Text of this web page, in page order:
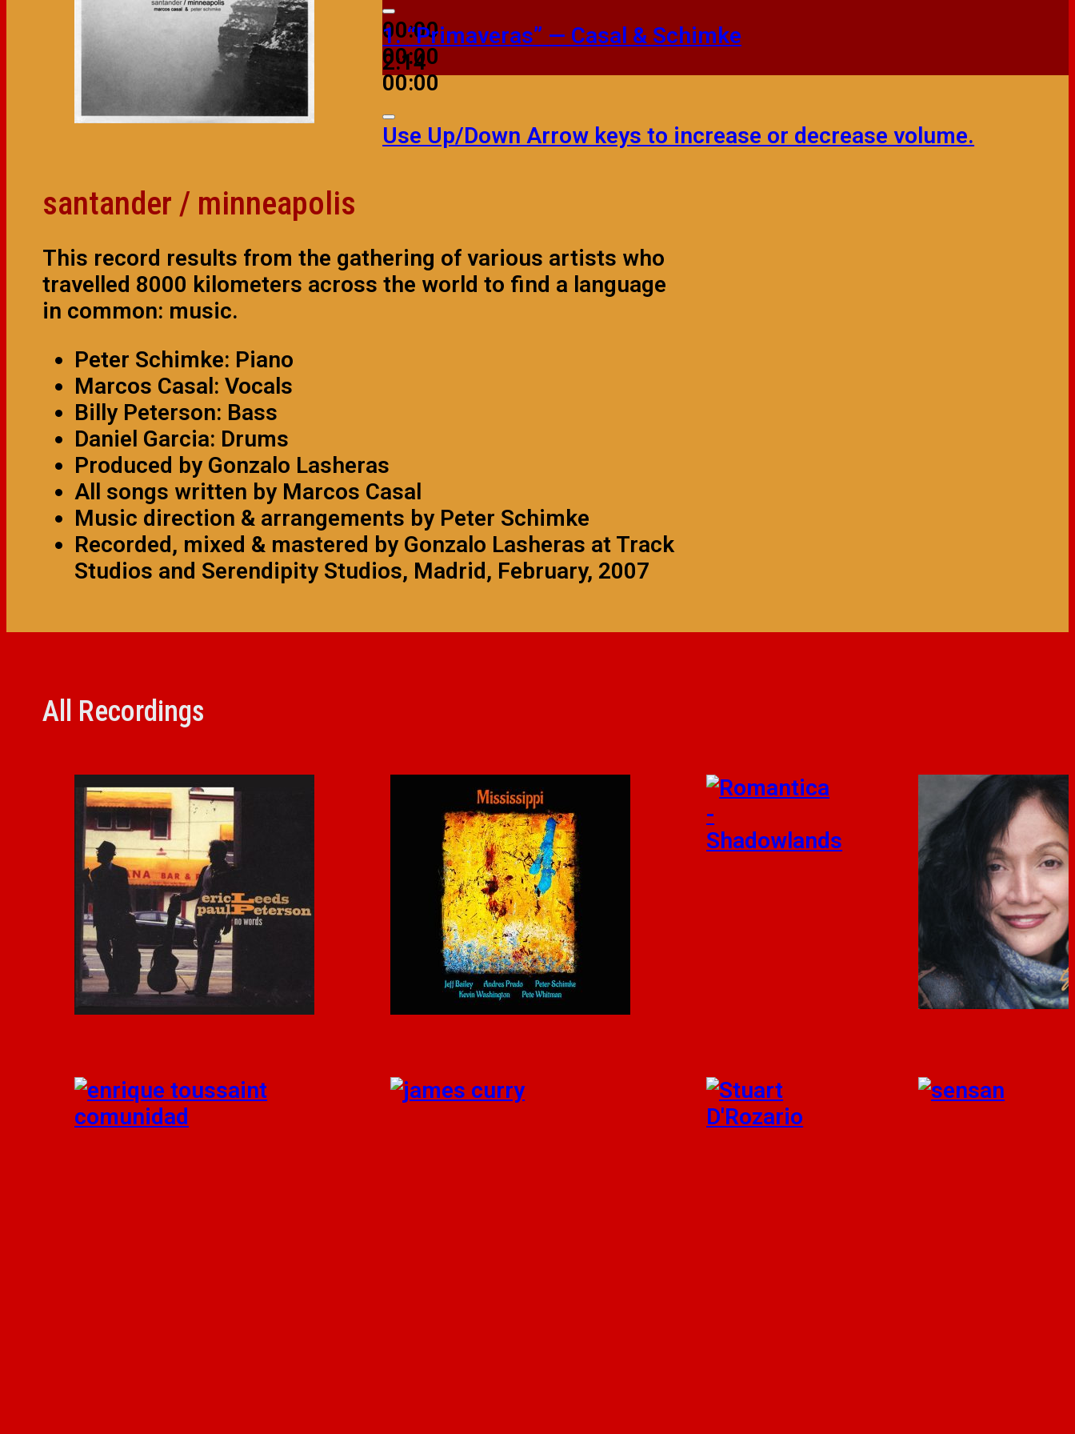
00:00
00:00
00:00
Use Up/Down Arrow keys to increase or decrease volume.
1.“Primaveras” — Casal & Schimke
2:14
santander / minneapolis
This record results from the gathering of various artists who
travelled 8000 kilometers across the world to find a language
in common: music.
Peter Schimke: Piano
Marcos Casal: Vocals
Billy Peterson: Bass
Daniel Garcia: Drums
Produced by Gonzalo Lasheras
All songs written by Marcos Casal
Music direction & arrangements by Peter Schimke
Recorded, mixed & mastered by Gonzalo Lasheras at Track
Studios and Serendipity Studios, Madrid, February, 2007
All Recordings